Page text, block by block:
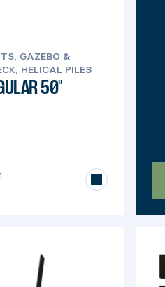
GAZEBO &
HELICAL PILES
50''